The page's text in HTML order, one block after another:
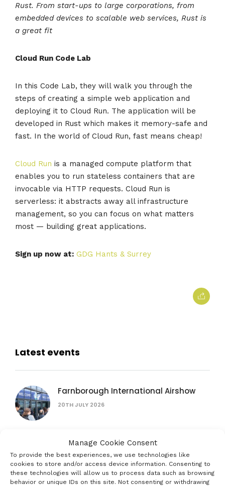
Manage Cookie Consent
To provide the best experiences, we use technologies like
cookies to store and/or access device information. Consenting to
these technologies will allow us to process data such as browsing
behavior or unique IDs on this site. Not consenting or withdrawing
Rust. From start-ups to large corporations, from
embedded devices to scalable web services, Rust is
a great fit
Cloud Run Code Lab
In this Code Lab, they will walk you through the
steps of creating a simple web application and
deploying it to Cloud Run. The application will be
developed in Rust which makes it memory-safe and
fast. In the world of Cloud Run, fast means cheap!
Cloud Run is a managed compute platform that
enables you to run stateless containers that are
invocable via HTTP requests. Cloud Run is
serverless: it abstracts away all infrastructure
management, so you can focus on what matters
most — building great applications.
Sign up now at: GDG Hants & Surrey
Latest events
Farnborough International Airshow
20TH JULY 2026
British Science Festival
16TH SEPTEMBER 2026